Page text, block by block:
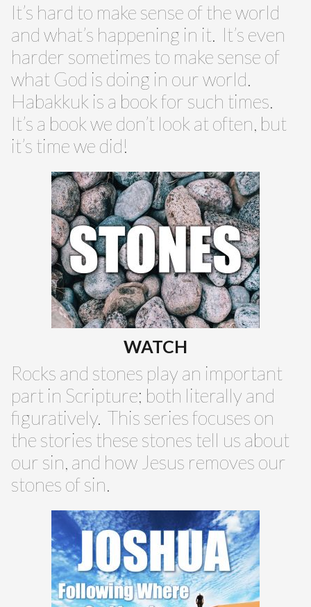
It’s hard to make sense of the world
and what’s happening in it. It’s even
harder sometimes to make sense of
what God is doing in our world.
Habakkuk is a book for such times.
It’s a book we don’t look at often, but
it’s time we did!
WATCH
Rocks and stones play an important
part in Scripture; both literally and
figuratively. This series focuses on
the stories these stones tell us about
our sin, and how Jesus removes our
stones of sin.